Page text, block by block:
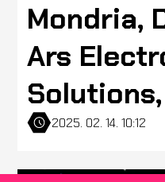
Mondria,
Ars
2025. 02. 14. 10:12